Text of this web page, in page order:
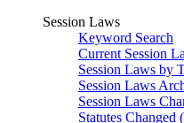
Session Laws
Keyword Search
Current Session
Session Laws by
Session Laws
Session Laws
Statutes Changed